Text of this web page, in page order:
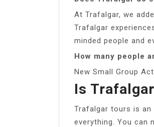
At Trafalgar, we
Trafalgar
minded people and
How many people
New Small Group
Is
Trafalgar tours is an
everything. You can